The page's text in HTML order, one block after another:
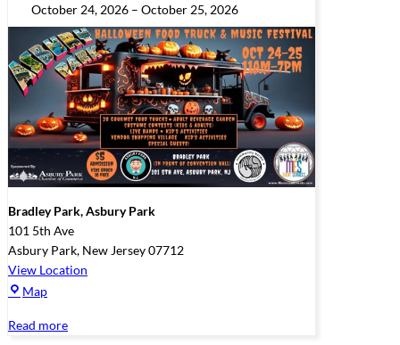
October 24, 2026 – October 25, 2026
Bradley Park, Asbury Park
101 5th Ave
Asbury Park, New Jersey07712
View Location
Map
Asbury
Read more